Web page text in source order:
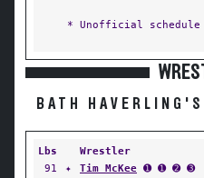
* Unofficial schedule
BATH
Lbs Wrestler
91
✦ Tim McKee ➊ ➊ ➋ ➌